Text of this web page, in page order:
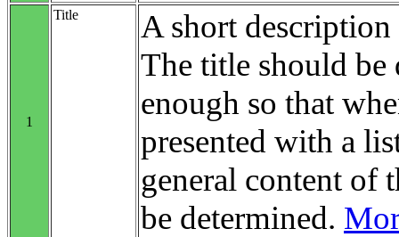
1
Title
A short description
The title should be
enough so that
presented with a
general content of
be determined.